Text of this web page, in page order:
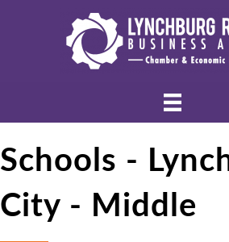
Schools -
City - Middle